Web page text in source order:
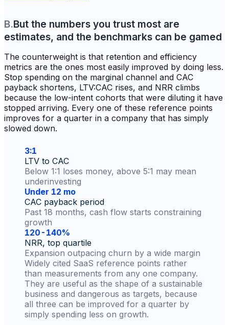
B.But the numbers you trust most are
estimates, and the benchmarks can be gamed
The counterweight is that retention and efficiency
metrics are the ones most easily improved by doing less.
Stop spending on the marginal channel and CAC
payback shortens, LTV:CAC rises, and NRR climbs
because the low-intent cohorts that were diluting it have
stopped arriving. Every one of these reference points
improves for a quarter in a company that has simply
slowed down.
3:1
LTV to CAC
Below 1:1 loses money, above 5:1 may mean
underinvesting
Under 12 mo
CAC payback period
Past 18 months, cash flow starts constraining
growth
120-140%
NRR, top quartile
Expansion outpacing churn by a wide margin
Widely cited SaaS reference points rather
than measurements from any one company.
They are useful as the shape of a sustainable
business and dangerous as targets, because
all three can be improved for a quarter by
simply spending less on growth.